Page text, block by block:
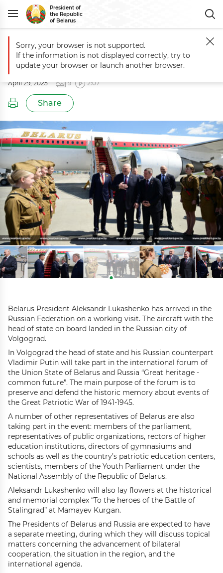
President of
the Republic
of Belarus
Main Events Working visit to Russia
Working visit to Russia
April 29, 2025 9 2:07
Share
Belarus President Aleksandr Lukashenko has arrived in the
Russian Federation on a working visit. The aircraft with the
head of state on board landed in the Russian city of
Volgograd.
In Volgograd the head of state and his Russian counterpart
Vladimir Putin will take part in the international forum of
the Union State of Belarus and Russia “Great heritage -
common future”. The main purpose of the forum is to
preserve and defend the historic memory about events of
the Great Patriotic War of 1941-1945.
A number of other representatives of Belarus are also
taking part in the event: members of the parliament,
representatives of public organizations, rectors of higher
education institutions, directors of gymnasiums and
schools as well as the country’s patriotic education centers,
scientists, members of the Youth Parliament under the
National Assembly of the Republic of Belarus.
Aleksandr Lukashenko will also lay flowers at the historical
and memorial complex “To the heroes of the Battle of
Stalingrad” at Mamayev Kurgan.
The Presidents of Belarus and Russia are expected to have
a separate meeting, during which they will discuss topical
matters concerning the advancement of bilateral
cooperation, the situation in the region, and the
international agenda.
Sorry, your browser is not supported.
If the information is not displayed correctly, try to
update your browser or launch another browser.